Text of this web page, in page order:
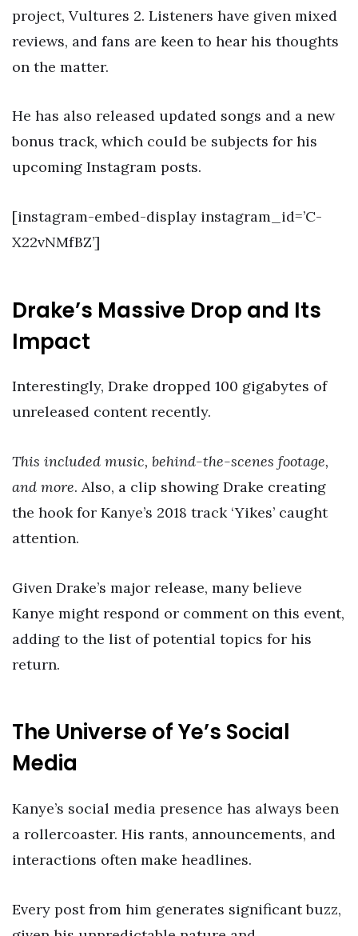
project, Vultures 2. Listeners have given mixed
reviews, and fans are keen to hear his thoughts
on the matter.
He has also released updated songs and a new
bonus track, which could be subjects for his
upcoming Instagram posts.
[instagram-embed-display instagram_id=’C-
X22vNMfBZ’]
Drake’s Massive Drop and Its
Impact
Interestingly, Drake dropped 100 gigabytes of
unreleased content recently.
This included music, behind-the-scenes footage,
and more. Also, a clip showing Drake creating
the hook for Kanye’s 2018 track ‘Yikes’ caught
attention.
Given Drake’s major release, many believe
Kanye might respond or comment on this event,
adding to the list of potential topics for his
return.
The Universe of Ye’s Social
Media
Kanye’s social media presence has always been
a rollercoaster. His rants, announcements, and
interactions often make headlines.
Every post from him generates significant buzz,